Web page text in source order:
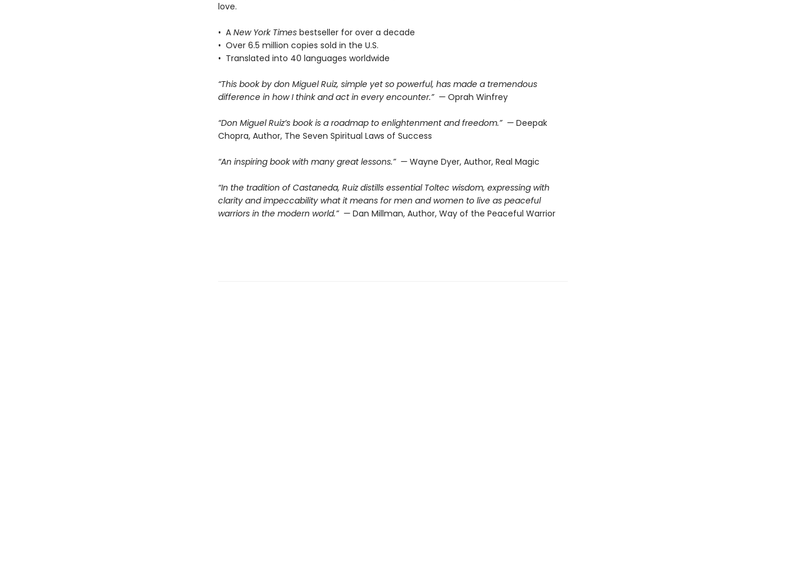
love.
• A New York Timesbestseller for over a decade
• Over 6.5 million copies sold in the U.S.
• Translated into 40 languages worldwide
“This book by don Miguel Ruiz, simple yet so powerful, has made a tremendous
difference in how I think and act in every encounter.” — Oprah Winfrey
“Don Miguel Ruiz’s book is a roadmap to enlightenment and freedom.” — Deepak
Chopra, Author, The Seven Spiritual Laws of Success
“An inspiring book with many great lessons.” — Wayne Dyer, Author, Real Magic
“In the tradition of Castaneda, Ruiz distills essential Toltec wisdom, expressing with
clarity and impeccability what it means for men and women to live as peaceful
warriors in the modern world.” — Dan Millman, Author, Way of the Peaceful Warrior